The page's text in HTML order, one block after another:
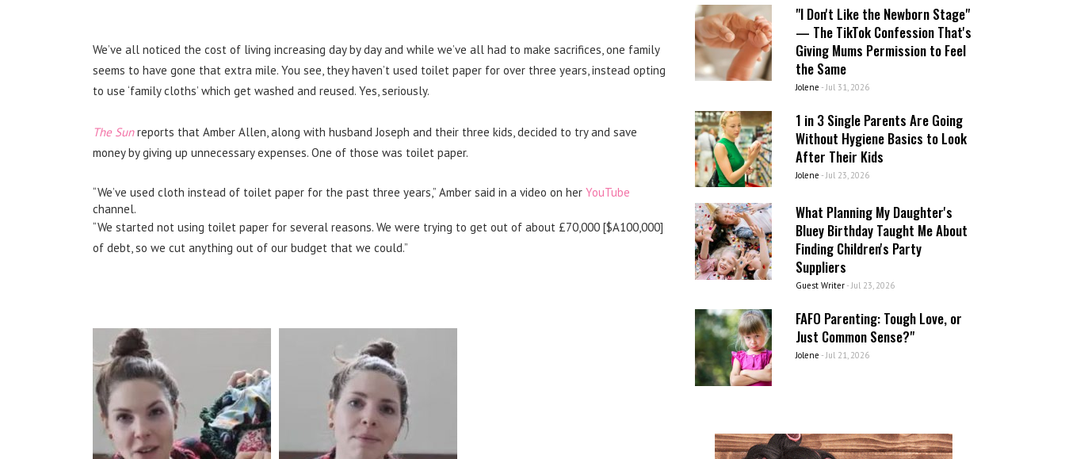
We’ve all noticed the cost of living increasing day by day and while we’ve all had to make sacrifices, one family
seems to have gone that extra mile. You see, they haven’t used toilet paper for over three years, instead opting
to use ‘family cloths’ which get washed and reused. Yes, seriously.
The Sunreports that Amber Allen, along with husband Joseph and their three kids, decided to try and save
money by giving up unnecessary expenses. One of those was toilet paper.
“We’ve used cloth instead of toilet paper for the past three years,” Amber said in a video on her YouTube
channel.
“We started not using toilet paper for several reasons. We were trying to get out of about £70,000 [$A100,000]
of debt, so we cut anything out of our budget that we could.”
"I Don't Like the Newborn Stage"
— The TikTok Confession That's
Giving Mums Permission to Feel
the Same
Jolene - Jul 31, 2026
1 in 3 Single Parents Are Going
Without Hygiene Basics to Look
After Their Kids
Jolene - Jul 23, 2026
What Planning My Daughter's
Bluey Birthday Taught Me About
Finding Children's Party
Suppliers
Guest Writer- Jul 23, 2026
FAFO Parenting: Tough Love, or
Just Common Sense?"
Jolene - Jul 21, 2026